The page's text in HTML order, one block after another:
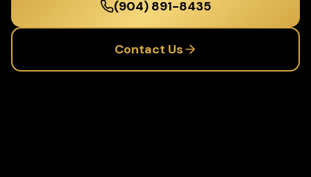
(904) 891-8435
Contact Us